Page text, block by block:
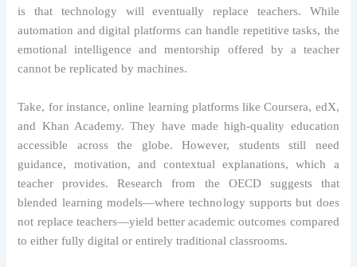
is that technology will eventually replace teachers. While
automation and digital platforms can handle repetitive tasks, the
emotional intelligence and mentorship offered by a teacher
cannot be replicated by machines.
Take, for instance, online learning platforms like Coursera, edX,
and Khan Academy. They have made high-quality education
accessible across the globe. However, students still need
guidance, motivation, and contextual explanations, which a
teacher provides. Research from the OECD suggests that
blended learning models—where technology supports but does
not replace teachers—yield better academic outcomes compared
to either fully digital or entirely traditional classrooms.